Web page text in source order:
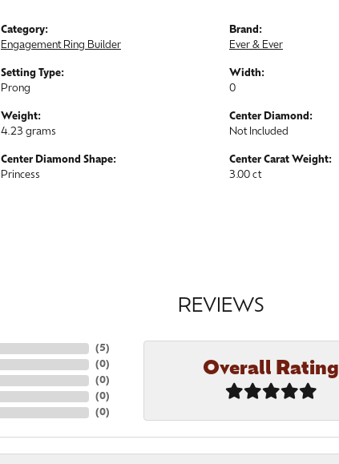
Category:
Engagement Ring Builder
Setting Type:
Prong
Weight:
4.23 grams
Center Diamond Shape:
Princess
Brand:
Ever & Ever
Width:
0
Center Diamond:
Not Included
Center Carat Weight:
3.00 ct
REVIEWS
(5)
(0)
(0)
(0)
(0)
Overall Rating